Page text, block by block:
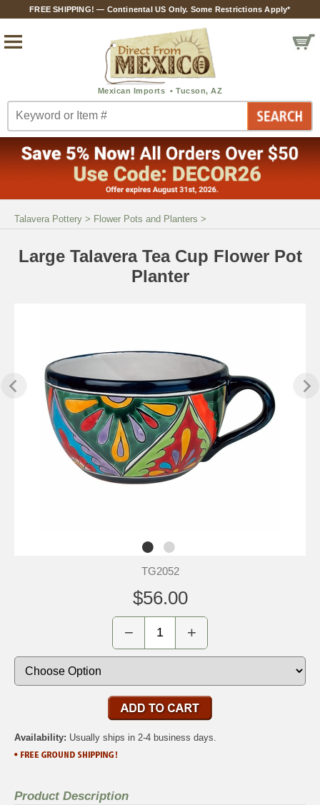
FREE SHIPPING! — Continental US Only. Some Restrictions Apply*
Talavera Pottery > Flower Pots and Planters >
Large Talavera Tea Cup Flower Pot
Planter
TG2052
$56.00
− +
Availability: Usually ships in 2-4 business days.
Product Description